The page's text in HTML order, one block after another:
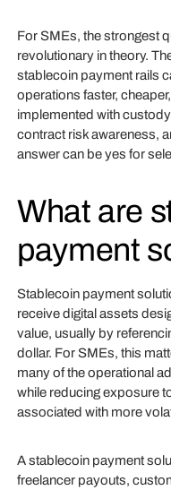
For SMEs, the strongest
revolutionary in theory.
stablecoin payment rails
operations faster,
implemented with
contract risk awareness,
answer can be yes for
What are
payment
Stablecoin payment
receive digital assets
value, usually by
dollar. For SMEs, this
many of the operational
while reducing exposure
associated with more
A stablecoin payment
freelancer payouts,